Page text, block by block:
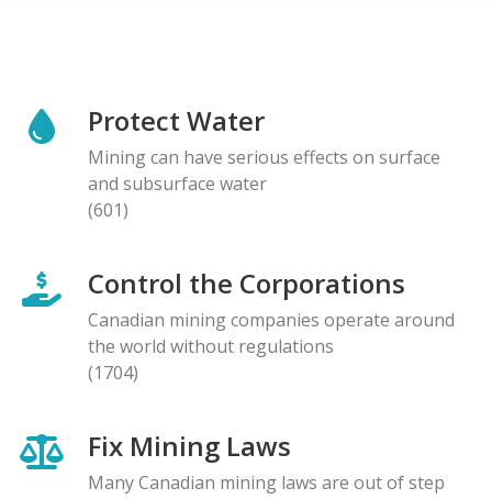
Protect Water
Mining can have serious effects on surface
and subsurface water
(601)
Control the Corporations
Canadian mining companies operate around
the world without regulations
(1704)
Fix Mining Laws
Many Canadian mining laws are out of step